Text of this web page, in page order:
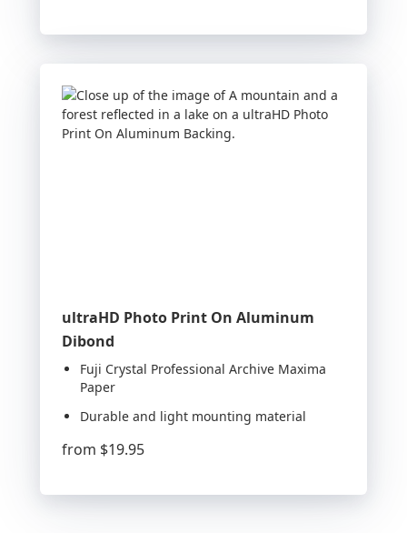
ultraHD Photo Print On Aluminum
Dibond
Fuji Crystal Professional Archive Maxima
Paper
Durable and light mounting material
from $19.95